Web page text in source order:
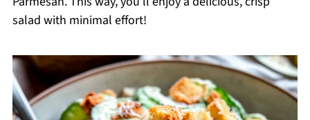
salad with minimal effort!